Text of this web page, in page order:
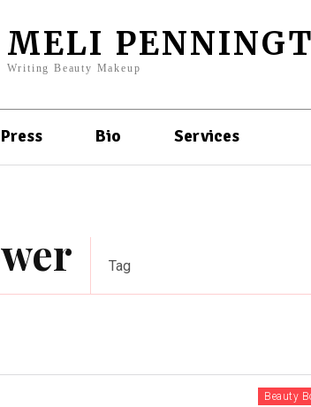
MELI
Writing Beauty Makeup
Press Bio Services
Tag
Beauty